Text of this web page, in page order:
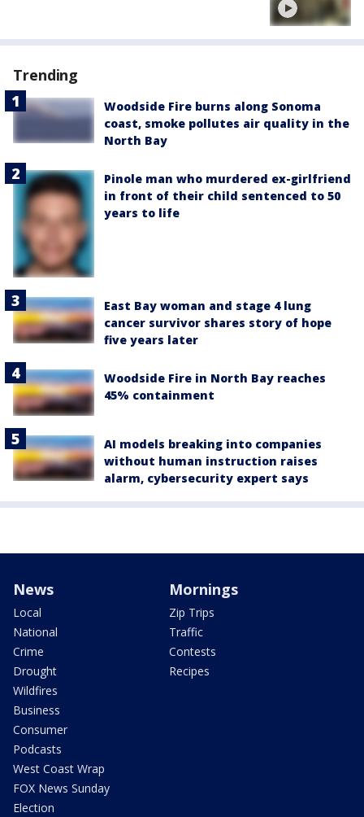
Trending
Woodside Fire burns along Sonoma
coast, smoke pollutes air quality in the
North Bay
Pinole man who murdered ex-girlfriend
in front of their child sentenced to 50
years to life
East Bay woman and stage 4 lung
cancer survivor shares story of hope
five years later
Woodside Fire in North Bay reaches
45% containment
AI models breaking into companies
without human instruction raises
alarm, cybersecurity expert says
News
Local
National
Crime
Drought
Wildfires
Business
Consumer
Podcasts
West Coast Wrap
FOX News Sunday
Election
Mornings
Zip Trips
Traffic
Contests
Recipes